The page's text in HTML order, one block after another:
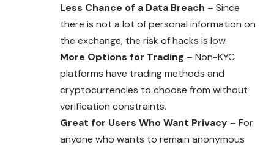
Less Chance of a Data Breach – Since
there is not a lot of personal information on
the exchange, the risk of hacks is low.
More Options for Trading – Non-KYC
platforms have trading methods and
cryptocurrencies to choose from without
verification constraints.
Great for Users Who Want Privacy – For
anyone who wants to remain anonymous